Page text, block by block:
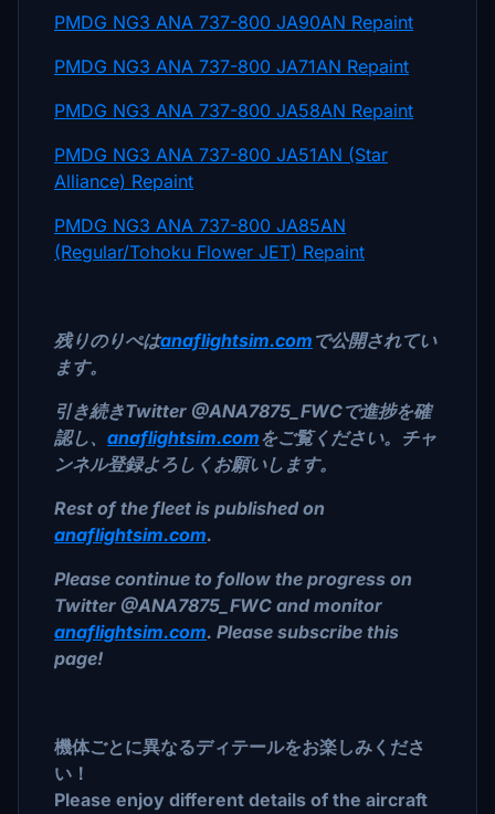
PMDG NG3 ANA 737-800 JA90AN Repaint
PMDG NG3 ANA 737-800 JA71AN Repaint
PMDG NG3 ANA 737-800 JA58AN Repaint
PMDG NG3 ANA 737-800 JA51AN (Star
Alliance) Repaint
PMDG NG3 ANA 737-800 JA85AN
(Regular/Tohoku Flower JET) Repaint
残りのりぺはanaflightsim.com で公開されてい
ます。
引き続きTwitter @ANA7875_FWCで進捗を確
認し、 anaflightsim.comをご覧ください。チャ
ンネル登録よろしくお願いします。
Rest of the fleet is published on
anaflightsim.com.
Please continue to follow the progress on
Twitter @ANA7875_FWC and monitor
anaflightsim.com. Please subscribe this
page!
機体ごとに異なるディテールをお楽しみくださ
い！
Please enjoy different details of the aircraft